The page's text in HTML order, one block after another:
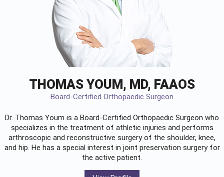
THOMAS YOUM, MD, FAAOS
Board-Certified Orthopaedic Surgeon
Dr. Thomas Youm is a Board-Certified Orthopaedic Surgeon who
specializes in the treatment of athletic injuries and performs
arthroscopic and reconstructive surgery of the shoulder, knee,
and hip. He has a special interest in joint preservation surgery for
the active patient.